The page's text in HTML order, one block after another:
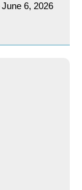
6, 2026